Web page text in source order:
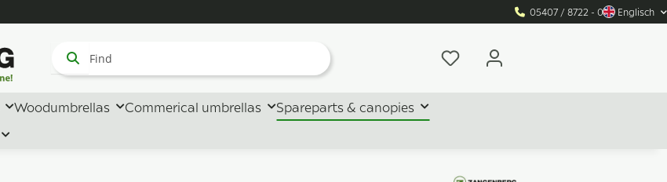
05407 / 8722 - 0 Englisch
Woodumbrellas Commerical umbrellas
Spareparts & canopies